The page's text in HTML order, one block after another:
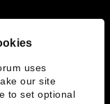
uses
our site
to set optional